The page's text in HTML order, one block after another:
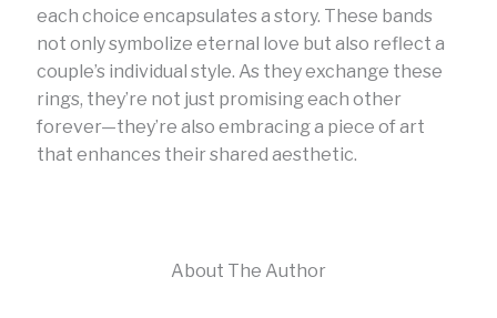
each choice encapsulates a story. These bands
not only symbolize eternal love but also reflect a
couple’s individual style. As they exchange these
rings, they’re not just promising each other
forever—they’re also embracing a piece of art
that enhances their shared aesthetic.
About The Author